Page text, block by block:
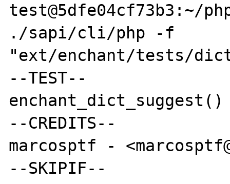
test@5dfe04cf73b3:~/
./sapi/cli/php -f
"ext/enchant/tests/
--TEST--
--CREDITS--
marcosptf -
--SKIPIF--